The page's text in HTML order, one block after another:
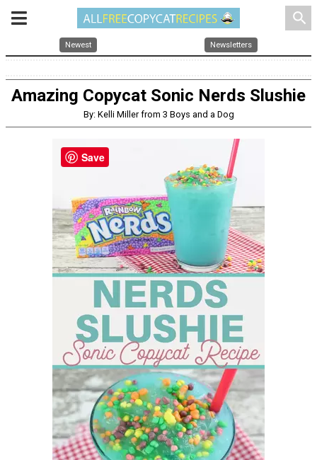
search
Newest Newsletters
Amazing Copycat Sonic Nerds Slushie
By: Kelli Miller from 3 Boys and a Dog
Save